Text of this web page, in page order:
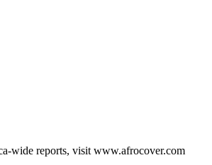
wide reports, visit www.afrocover.com